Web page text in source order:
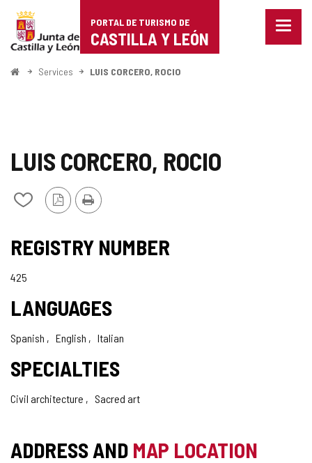
Portal
de
Turismo
León
PORTAL DE TURISMO DE
CASTILLA Y LEÓN
Menu
HomeServices LUIS CORCERO, ROCIO
LUIS CORCERO, ROCIO
Add/remove
from
PDF
Version
Print
REGISTRY NUMBER
425
LANGUAGES
Spanish English Italian
SPECIALTIES
Civil architecture Sacred art
ADDRESS AND MAP LOCATION